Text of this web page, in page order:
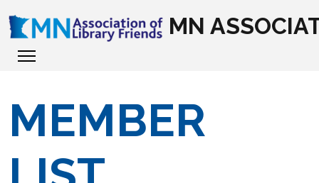
MN
MEMBER